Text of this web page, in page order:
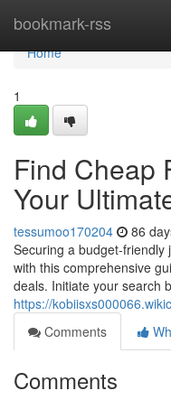
bookmark-rss
Home
Home
1
Find Cheap
Your
tessumoo170204 86
Securing a budget-
with this comprehensive
deals. Initiate your search
https://
Comments
Comments